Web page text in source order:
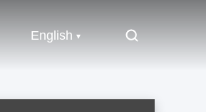
English